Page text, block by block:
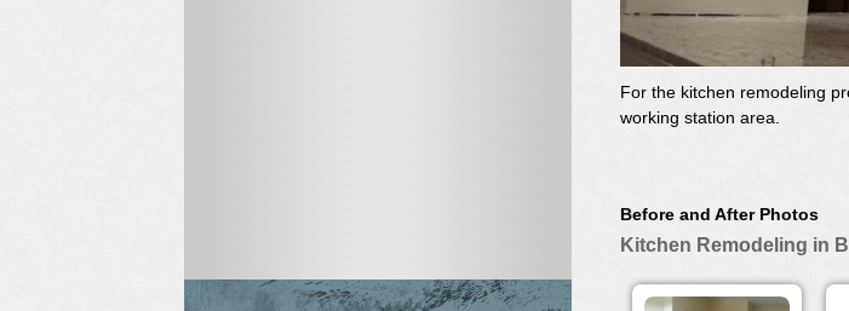
For the kitchen remodeling
working station area.
Before and After Photos
Kitchen Remodeling in